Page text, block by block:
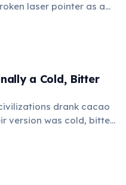
laser pointer as a
contacted the buyer to
realized there was an
a Cold, Bitter
drank cacao
version was cold, bitter,
often frothed by